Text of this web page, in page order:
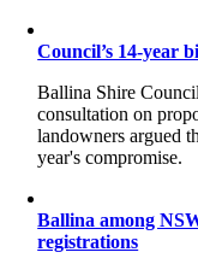
Council’s 14-year
Ballina Shire
consultation on
landowners argued
year's compromise.
Ballina among
registrations